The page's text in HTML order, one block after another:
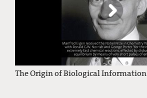
The Origin of Biological Information